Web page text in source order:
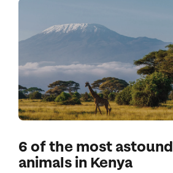
6 of the most
animals in Kenya